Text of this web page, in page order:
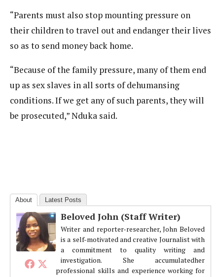
“Parents must also stop mounting pressure on
their children to travel out and endanger their lives
so as to send money back home.
“Because of the family pressure, many of them end
up as sex slaves in all sorts of dehumansing
conditions. If we get any of such parents, they will
be prosecuted,” Nduka said.
About Latest Posts
Beloved John (Staff Writer)
Writer and reporter-researcher, John Beloved
is a self-motivated and creative Journalist with
a commitment to quality writing and
investigation. She accumulatedher
professional skills and experience working for